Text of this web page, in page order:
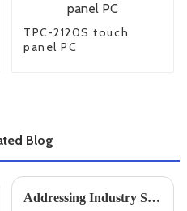
TPC-2120S touch
panel PC
Blog
Addressing Industry Standards Challenges in Best Industrial Touchscreens